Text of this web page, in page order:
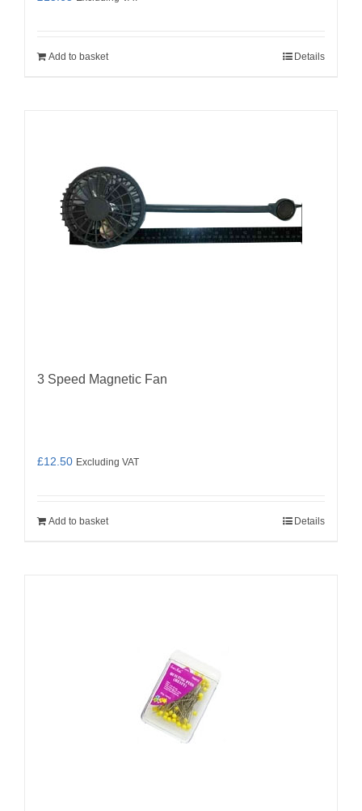
Add to basket Details
3 Speed Magnetic Fan
£12.50 Excluding VAT
Add to basket Details